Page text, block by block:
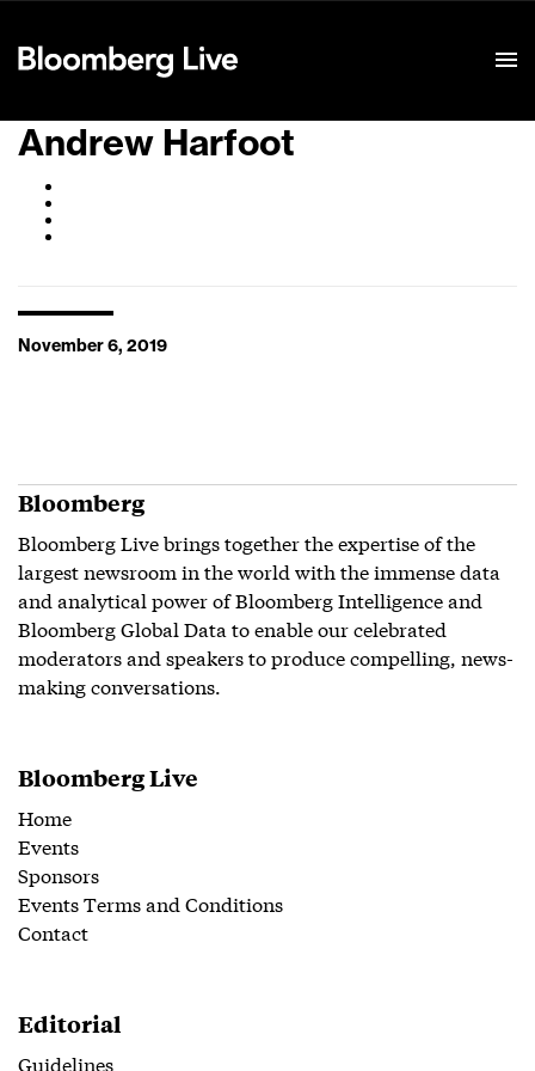
Andrew Harfoot
November 6, 2019
Bloomberg
Bloomberg Live brings together the expertise of the
largest newsroom in the world with the immense data
and analytical power of Bloomberg Intelligence and
Bloomberg Global Data to enable our celebrated
moderators and speakers to produce compelling, news-
making conversations.
Bloomberg Live
Home
Events
Sponsors
Events Terms and Conditions
Contact
Editorial
Guidelines